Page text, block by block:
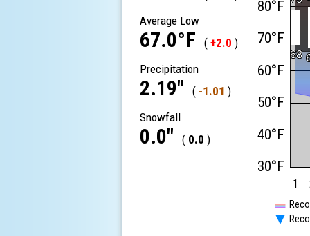
Average Low
67.0°F ( +2.0 )
Precipitation
2.19" ( -1.01 )
Snowfall
0.0" ( 0.0 )
68
68
1
30°F
40°F
50°F
60°F
70°F
80°F